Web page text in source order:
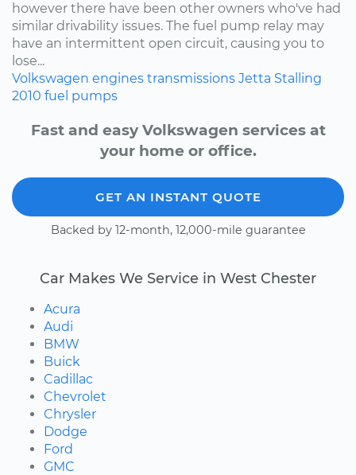
however there have been other owners who've had
similar drivability issues. The fuel pump relay may
have an intermittent open circuit, causing you to
lose...
Volkswagen engines transmissions Jetta Stalling
2010 fuel pumps
Fast and easy Volkswagen services at
your home or office.
GET AN INSTANT QUOTE
Backed by 12-month, 12,000-mile guarantee
Car Makes We Service in West Chester
Acura
Audi
BMW
Buick
Cadillac
Chevrolet
Chrysler
Dodge
Ford
GMC